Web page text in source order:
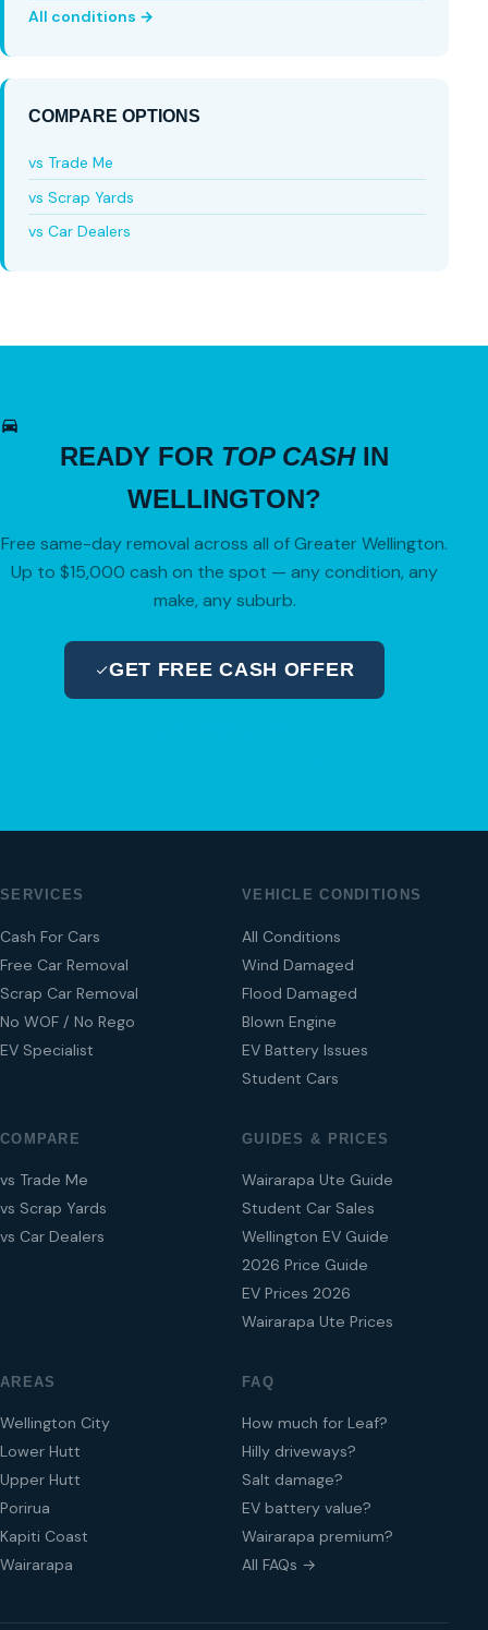
All conditions →
COMPARE OPTIONS
vs Trade Me
vs Scrap Yards
vs Car Dealers
READY FOR TOP CASHIN
WELLINGTON?
Free same-day removal across all of Greater Wellington.
Up to $15,000 cash on the spot — any condition, any
make, any suburb.
GET FREE CASH OFFER
SERVICES
Cash For Cars
Free Car Removal
Scrap Car Removal
No WOF / No Rego
EV Specialist
VEHICLE CONDITIONS
All Conditions
Wind Damaged
Flood Damaged
Blown Engine
EV Battery Issues
Student Cars
COMPARE
vs Trade Me
vs Scrap Yards
vs Car Dealers
GUIDES & PRICES
Wairarapa Ute Guide
Student Car Sales
Wellington EV Guide
2026 Price Guide
EV Prices 2026
Wairarapa Ute Prices
AREAS
Wellington City
Lower Hutt
Upper Hutt
Porirua
Kapiti Coast
Wairarapa
FAQ
How much for Leaf?
Hilly driveways?
Salt damage?
EV battery value?
Wairarapa premium?
All FAQs →